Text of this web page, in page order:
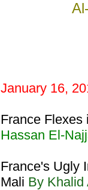
January 16,
France
Hassan El-
France's Ugly
Mali By Khalid